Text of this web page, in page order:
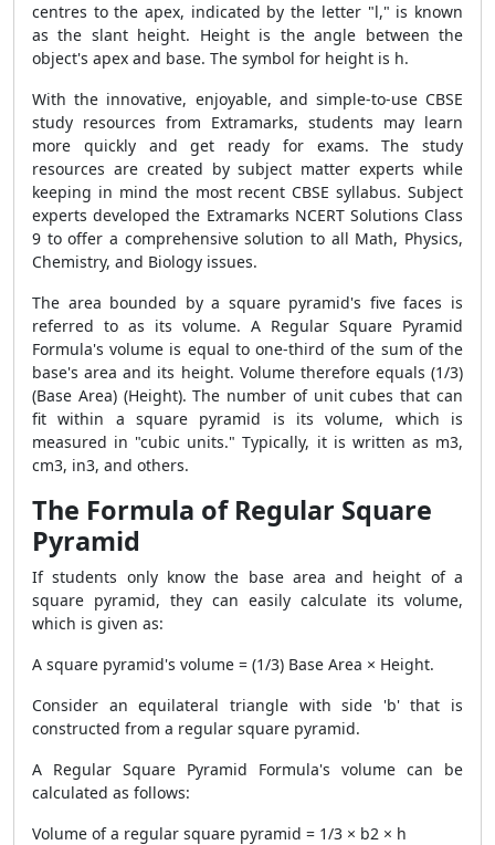
centres to the apex, indicated by the letter "l," is known
as the slant height. Height is the angle between the
object's apex and base. The symbol for height is h.
With the innovative, enjoyable, and simple-to-use CBSE
study resources from Extramarks, students may learn
more quickly and get ready for exams. The study
resources are created by subject matter experts while
keeping in mind the most recent CBSE syllabus. Subject
experts developed the Extramarks NCERT Solutions Class
9 to offer a comprehensive solution to all Math, Physics,
Chemistry, and Biology issues.
The area bounded by a square pyramid's five faces is
referred to as its volume. A Regular Square Pyramid
Formula's volume is equal to one-third of the sum of the
base's area and its height. Volume therefore equals (1/3)
(Base Area) (Height). The number of unit cubes that can
fit within a square pyramid is its volume, which is
measured in "cubic units." Typically, it is written as m3,
cm3, in3, and others.
The Formula of Regular Square
Pyramid
If students only know the base area and height of a
square pyramid, they can easily calculate its volume,
which is given as:
A square pyramid's volume = (1/3) Base Area × Height.
Consider an equilateral triangle with side 'b' that is
constructed from a regular square pyramid.
A Regular Square Pyramid Formula's volume can be
calculated as follows:
Volume of a regular square pyramid = 1/3 × b2 × h